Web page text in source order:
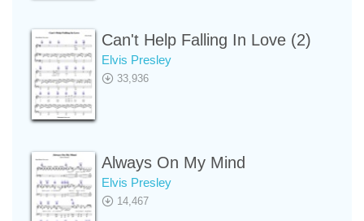
Can't Help Falling In Love (2)
Elvis Presley
33,936
Always On My Mind
Elvis Presley
14,467